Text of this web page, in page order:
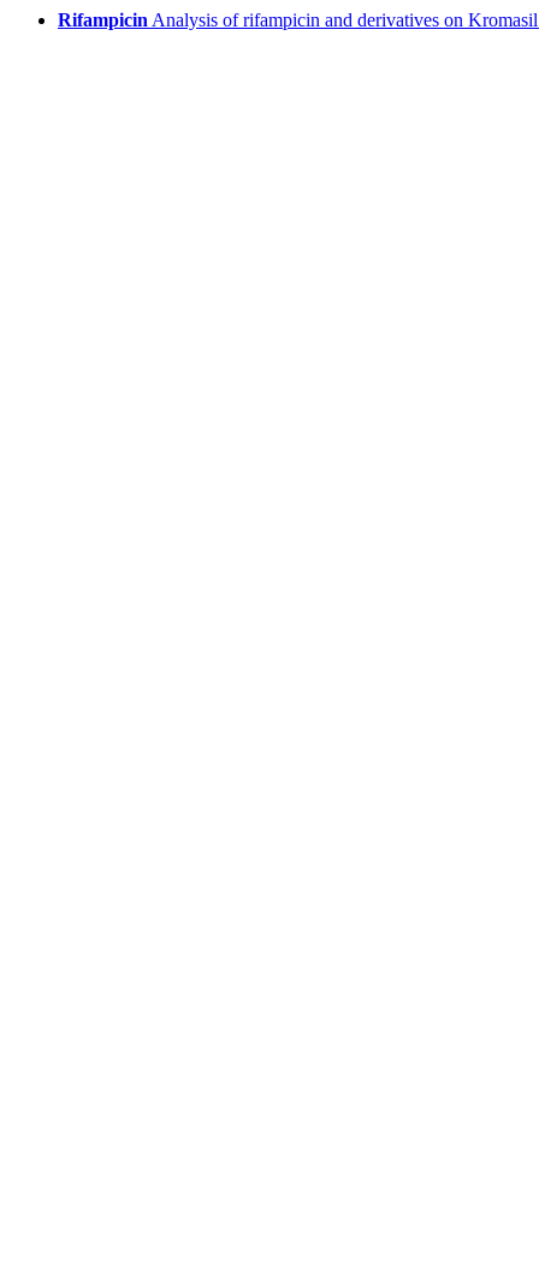
Rifampicin Analysis of rifampicin and derivatives on